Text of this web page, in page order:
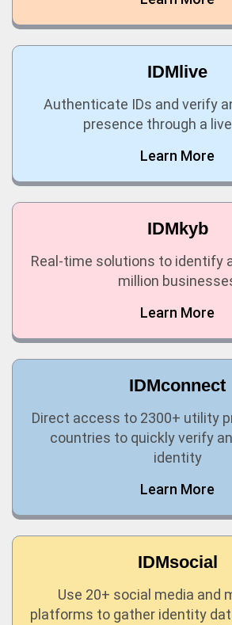
IDMlive
Authenticate IDs and verify
presence through a
Learn More
IDMkyb
Real-time solutions to identify
million
Learn More
IDMconnect
Direct access to 2300+ utility
countries to quickly verify
identity
Learn More
IDMsocial
Use 20+ social media and
platforms to gather identity